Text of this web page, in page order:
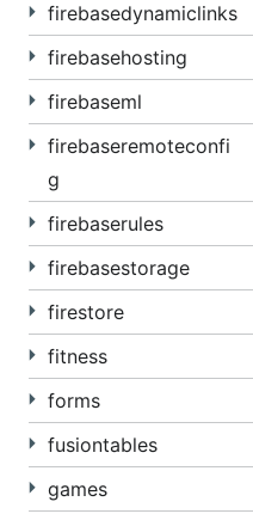
firebasedynamiclinks
firebasehosting
firebaseml
firebaseremoteconfi
g
firebaserules
firebasestorage
firestore
fitness
forms
fusiontables
games